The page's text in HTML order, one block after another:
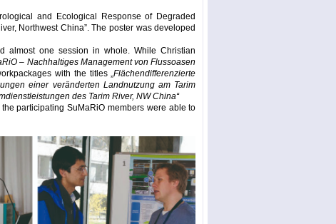
and Ecological Response of Degraded
Northwest China”. The poster was developed
almost one session in whole. While Christian
– Nachhaltiges Management von Flussoasen
with the titles „Flächendifferenzierte
einer veränderten Landnutzung am Tarim
des Tarim River, NW China“
participating SuMaRiO members were able to